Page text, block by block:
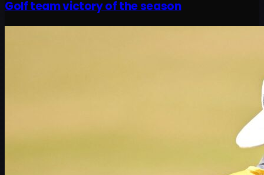
Golf team victory of the season